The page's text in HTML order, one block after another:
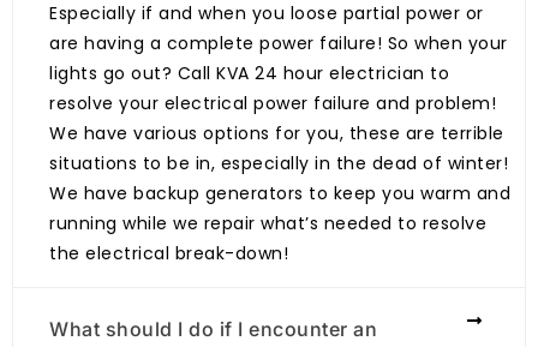
Especially if and when you loose partial power or
are having a complete power failure! So when your
lights go out? Call KVA 24 hour electrician to
resolve your electrical power failure and problem!
We have various options for you, these are terrible
situations to be in, especially in the dead of winter!
We have backup generators to keep you warm and
running while we repair what’s needed to resolve
the electrical break-down!
What should I do if I encounter an